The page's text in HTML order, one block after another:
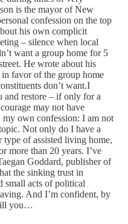
is the mayor of New
confession on the top
his own complicit
– silence when local
want a group home for 5
He wrote about his
favor of the group home
don’t want.I
and restore – if only for a
may not have
own confession: I am not
Not only do I have a
of assisted living home,
more than 20 years. I’ve
Goddard, publisher of
the sinking trust in
small acts of political
And I’m confident, by
you…